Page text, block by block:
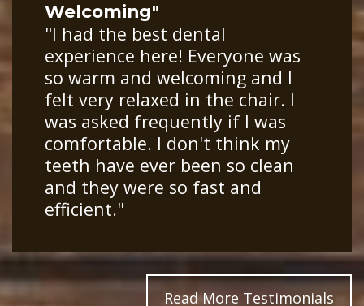
Welcoming"
"I had the best dental
experience here! Everyone was
so warm and welcoming and I
felt very relaxed in the chair. I
was asked frequently if I was
comfortable. I don't think my
teeth have ever been so clean
and they were so fast and
efficient."
Read More Testimonials